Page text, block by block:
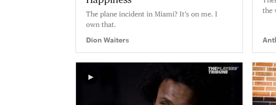
The plane incident in Miami? It’s on me. I
own that.
Dion Waiters
the